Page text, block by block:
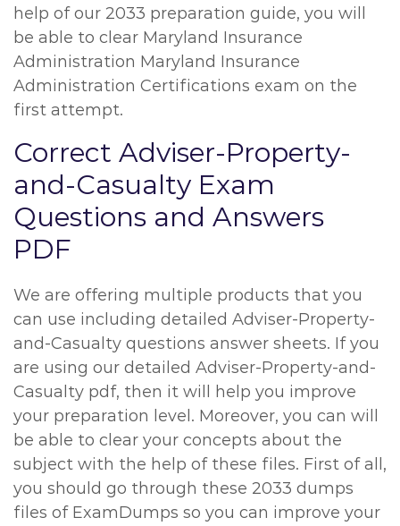
help of our 2033 preparation guide, you will
be able to clear Maryland Insurance
Administration Maryland Insurance
Administration Certifications exam on the
first attempt.
Correct Adviser-Property-
and-Casualty Exam
Questions and Answers
PDF
We are offering multiple products that you
can use including detailed Adviser-Property-
and-Casualty questions answer sheets. If you
are using our detailed Adviser-Property-and-
Casualty pdf, then it will help you improve
your preparation level. Moreover, you can will
be able to clear your concepts about the
subject with the help of these files. First of all,
you should go through these 2033 dumps
files of ExamDumps so you can improve your